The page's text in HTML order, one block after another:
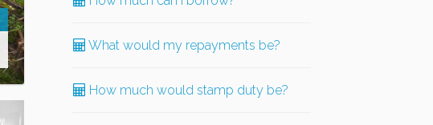
What would my repayments be?
How much would stamp duty be?